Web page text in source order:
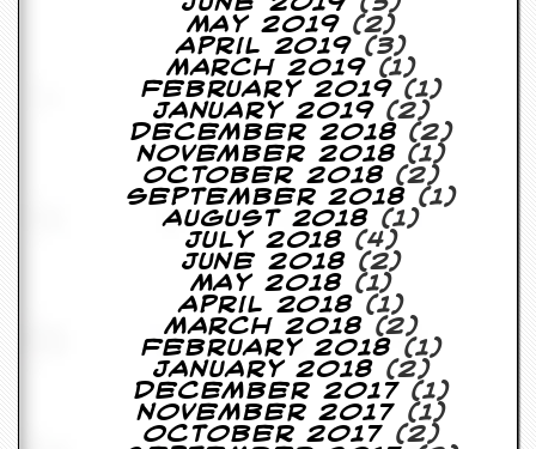
May 2019(2)
April 2019 (3)
March 2019(1)
February 2019(1)
January 2019(2)
December 2018(2)
November 2018(1)
October 2018(2)
September 2018 (1)
August 2018 (1)
July 2018 (4)
June 2018(2)
May 2018(1)
April 2018 (1)
March 2018(2)
February 2018 (1)
January 2018 (2)
December 2017(1)
November 2017 (1)
October 2017 (2)